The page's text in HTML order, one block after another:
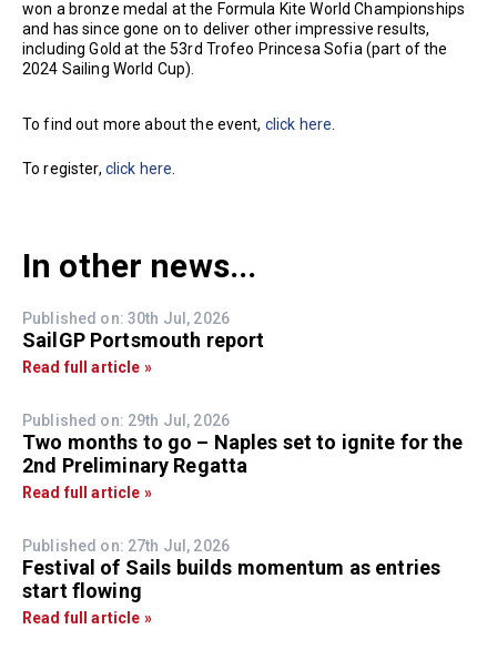
won a bronze medal at the Formula Kite World Championships
and has since gone on to deliver other impressive results,
including Gold at the 53rd Trofeo Princesa Sofia (part of the
2024 Sailing World Cup).
To find out more about the event, click here
To register, click here
In other news...
Published on: 30th Jul, 2026
SailGP Portsmouth report
Read full article »
Published on: 29th Jul, 2026
Two months to go – Naples set to ignite for the
2nd Preliminary Regatta
Read full article »
Published on: 27th Jul, 2026
Festival of Sails builds momentum as entries
start flowing
Read full article »